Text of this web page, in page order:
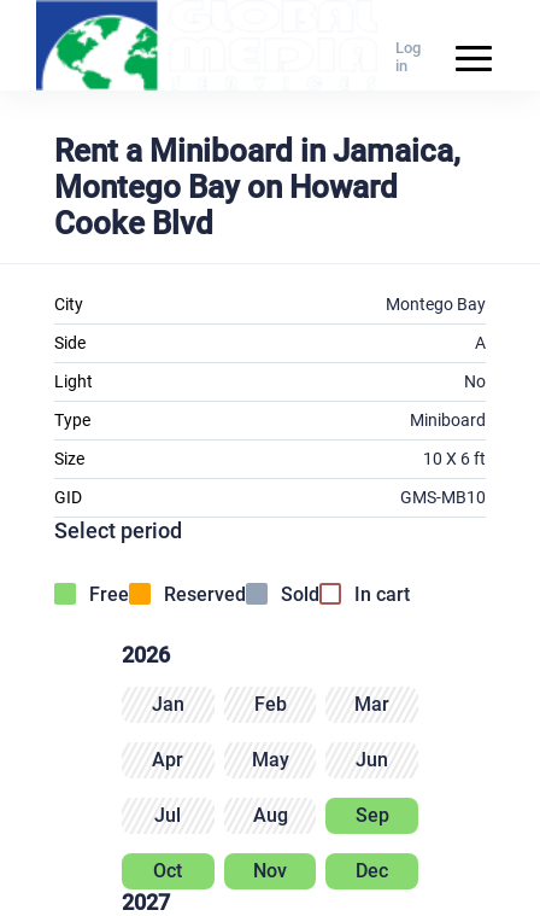
Log
in
Rent a Miniboard in Jamaica,
Montego Bay on Howard
Cooke Blvd
City
Montego Bay
Side
A
Light
No
Type
Miniboard
Size
10 X 6 ft
GID
GMS-MB10
Select period
Free Reserved Sold In cart
2026
Jan Feb Mar
Apr May Jun
Jul Aug Sep
Oct Nov Dec
2027